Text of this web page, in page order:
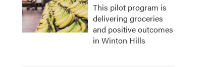
This pilot program is
delivering groceries
and positive outcomes
in Winton Hills